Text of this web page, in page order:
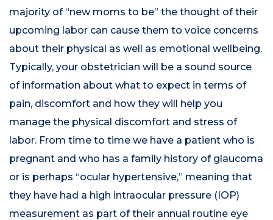
majority of “new moms to be” the thought of their
upcoming labor can cause them to voice concerns
about their physical as well as emotional wellbeing.
Typically, your obstetrician will be a sound source
of information about what to expect in terms of
pain, discomfort and how they will help you
manage the physical discomfort and stress of
labor. From time to time we have a patient who is
pregnant and who has a family history of glaucoma
or is perhaps “ocular hypertensive,” meaning that
they have had a high intraocular pressure (IOP)
measurement as part of their annual routine eye